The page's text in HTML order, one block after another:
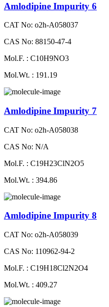
Amlodipine Impurity 6
CAT No: o2h-A058037
CAS No: 88150-47-4
Mol.F. : C10H9NO3
Mol.Wt. : 191.19
Amlodipine Impurity 7
CAT No: o2h-A058038
CAS No: N/A
Mol.F. : C19H23ClN2O5
Mol.Wt. : 394.86
Amlodipine Impurity 8
CAT No: o2h-A058039
CAS No: 110962-94-2
Mol.F. : C19H18Cl2N2O4
Mol.Wt. : 409.27